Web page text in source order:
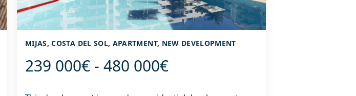
MIJAS, COSTA DEL SOL, APARTMENT, NEW DEVELOPMENT
239 000€ - 480 000€